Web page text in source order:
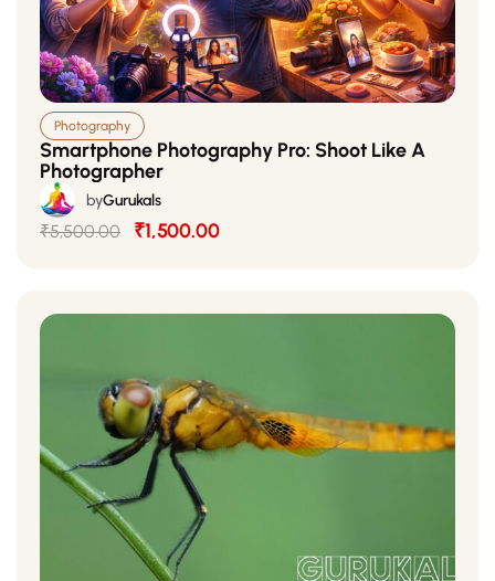
Photography
Smartphone Photography Pro: Shoot Like A
Photographer
byGurukals
₹5,500.00 ₹1,500.00